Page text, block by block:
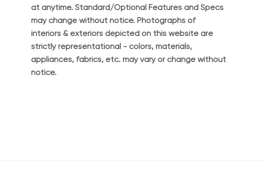
at anytime. Standard/Optional Features and Specs
may change without notice. Photographs of
interiors & exteriors depicted on this website are
strictly representational - colors, materials,
appliances, fabrics, etc. may vary or change without
notice.